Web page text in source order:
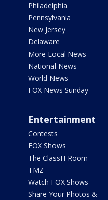
Philadelphia
Pennsylvania
New Jersey
Delaware
More Local News
National News
World News
FOX News Sunday
Entertainment
Contests
FOX Shows
The ClassH-Room
TMZ
Watch FOX Shows
Share Your Photos &